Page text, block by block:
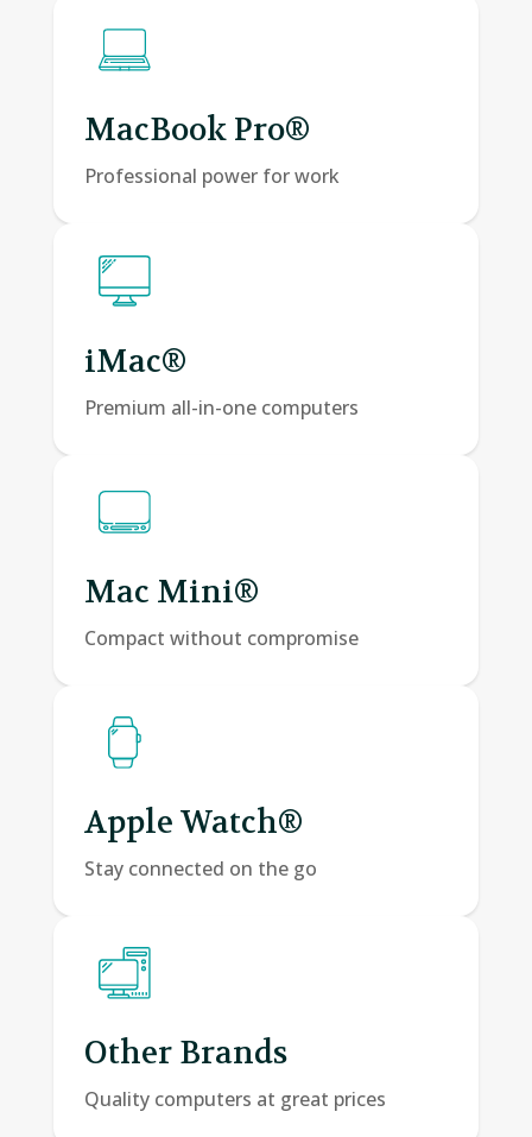
MacBook Pro®
Professional power for work
iMac®
Premium all-in-one computers
Mac Mini®
Compact without compromise
Apple Watch®
Stay connected on the go
Other Brands
Quality computers at great prices